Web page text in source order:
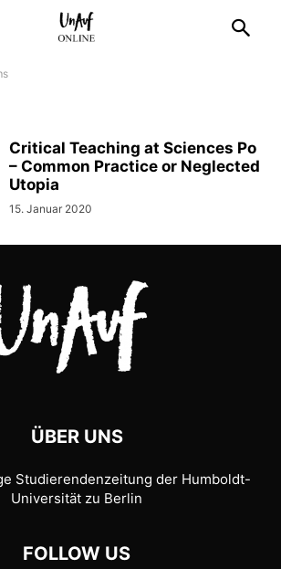
Critical Teaching at Sciences Po
– Common Practice or Neglected
Utopia
15. Januar 2020
ÜBER UNS
Studierendenzeitung der Humboldt-
Universität zu Berlin
FOLLOW US